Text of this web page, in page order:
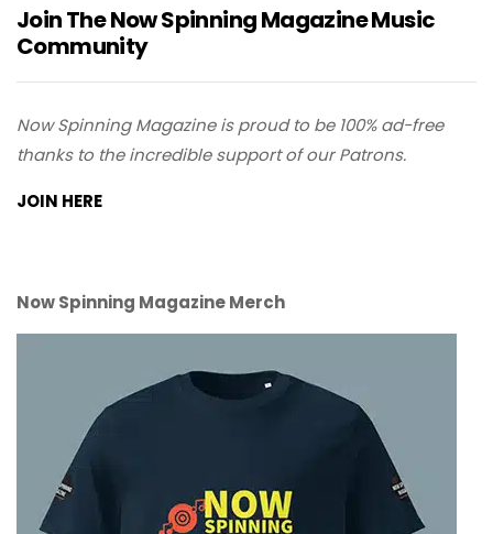
Join The Now Spinning Magazine Music
Community
Now Spinning Magazine is proud to be 100% ad-free
thanks to the incredible support of our Patrons.
JOIN HERE
Now Spinning Magazine Merch